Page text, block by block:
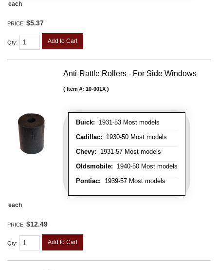
each
PRICE: $5.37
Qty: Add to Cart
Anti-Rattle Rollers - For Side Windows
Buick: 1931-53 Most models
Cadillac: 1930-50 Most models
Chevy: 1931-57 Most models
Oldsmobile: 1940-50 Most models
Pontiac: 1939-57 Most models
Item #: 10-001X
each
PRICE: $12.49
Qty: Add to Cart